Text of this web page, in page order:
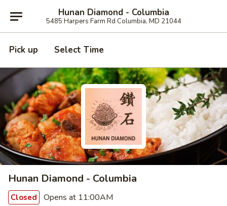
Hunan Diamond - Columbia
5485 Harpers Farm Rd Columbia, MD 21044
Pick up Select Time
Hunan Diamond - Columbia
Closed Opens at 11:00AM